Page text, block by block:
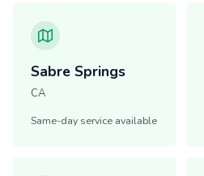
Sabre Springs
CA
Same-day service available